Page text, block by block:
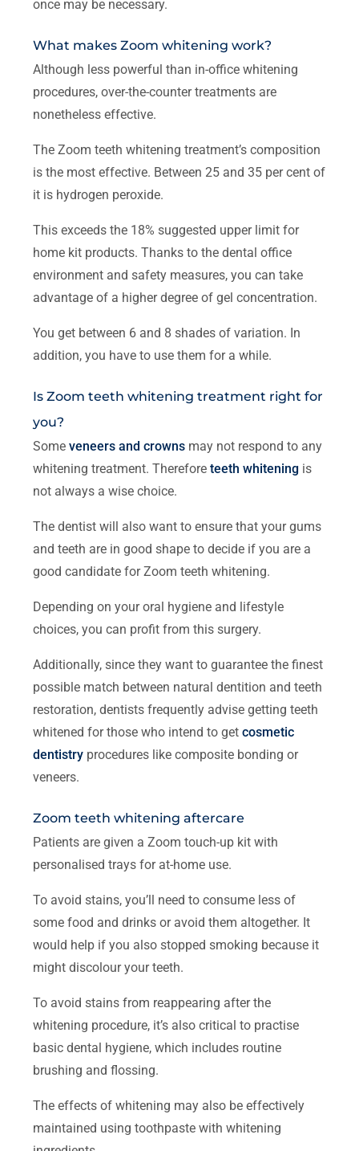
once may be necessary.
What makes Zoom whitening work?
Although less powerful than in-office whitening
procedures, over-the-counter treatments are
nonetheless effective.
The Zoom teeth whitening treatment’s composition
is the most effective. Between 25 and 35 per cent of
it is hydrogen peroxide.
This exceeds the 18% suggested upper limit for
home kit products. Thanks to the dental office
environment and safety measures, you can take
advantage of a higher degree of gel concentration.
You get between 6 and 8 shades of variation. In
addition, you have to use them for a while.
Is Zoom teeth whitening treatment right for
you?
Someveneers and crowns may not respond to any
whitening treatment. Thereforeteeth whitening is
not always a wise choice.
The dentist will also want to ensure that your gums
and teeth are in good shape to decide if you are a
good candidate for Zoom teeth whitening.
Depending on your oral hygiene and lifestyle
choices, you can profit from this surgery.
Additionally, since they want to guarantee the finest
possible match between natural dentition and teeth
restoration, dentists frequently advise getting teeth
whitened for those who intend to getcosmetic
dentistry procedures like composite bonding or
veneers.
Zoom teeth whitening aftercare
Patients are given a Zoom touch-up kit with
personalised trays for at-home use.
To avoid stains, you’ll need to consume less of
some food and drinks or avoid them altogether. It
would help if you also stopped smoking because it
might discolour your teeth.
To avoid stains from reappearing after the
whitening procedure, it’s also critical to practise
basic dental hygiene, which includes routine
brushing and flossing.
The effects of whitening may also be effectively
maintained using toothpaste with whitening